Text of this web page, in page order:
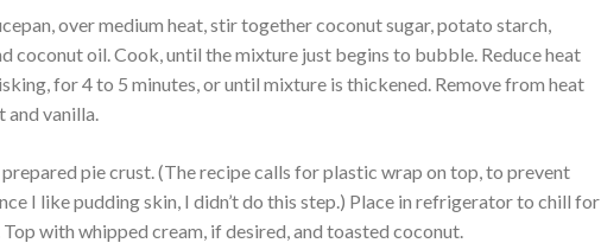
over medium heat, stir together coconut sugar, potato starch,
coconut oil. Cook, until the mixture just begins to bubble. Reduce heat
for 4 to 5 minutes, or until mixture is thickened. Remove from heat
and vanilla.
pie crust. (The recipe calls for plastic wrap on top, to prevent
I like pudding skin, I didn’t do this step.) Place in refrigerator to chill for
Top with whipped cream, if desired, and toasted coconut.